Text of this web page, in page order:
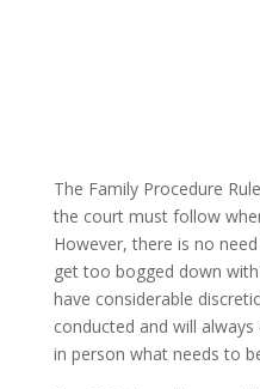
The Family Procedure
the court must follow
However, there is no
get too bogged down
have considerable
conducted and will
in person what needs to